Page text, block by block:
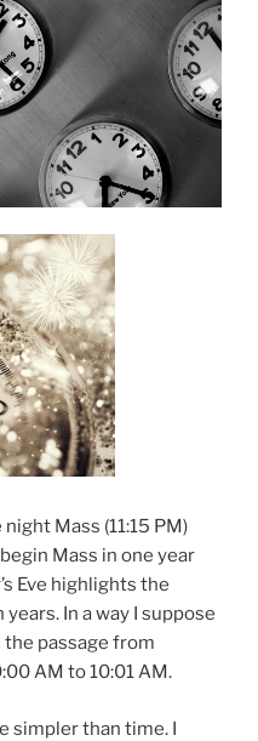
night Mass (11:15 PM)
Mass in one year
Eve highlights the
In a way I suppose
passage from
AM to 10:01 AM.
simpler than time. I